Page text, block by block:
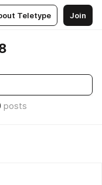
Teletype Join
posts